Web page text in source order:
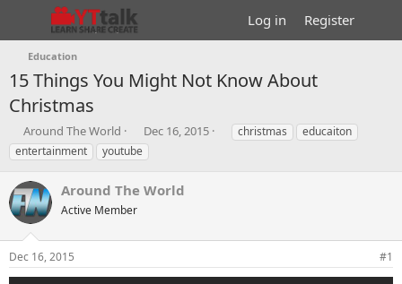
Log in Register
Education
15 Things You Might Not Know About
Christmas
T
h
r
e
a
d
s
t
a
r
Around The World
S
t
a
t
t
Dec 16, 2015
Tchristmas
educaiton
entertainment
youtube
Around The World
Active Member
Dec 16, 2015 #1